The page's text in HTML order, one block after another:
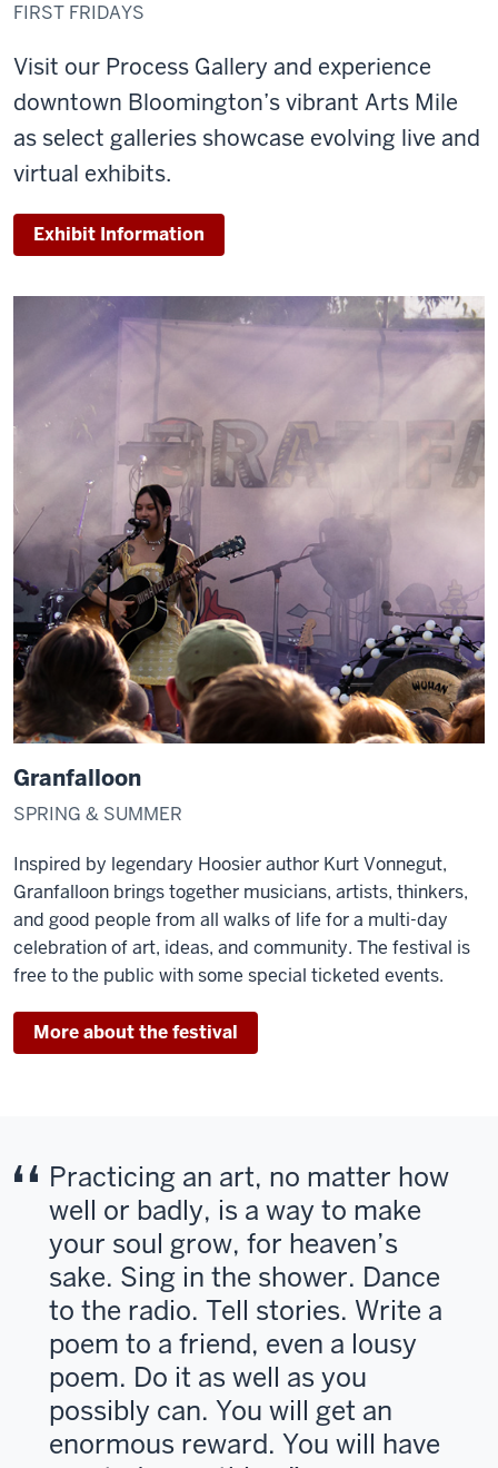
FIRST FRIDAYS
Visit our Process Gallery and experience
downtown Bloomington’s vibrant Arts Mile
as select galleries showcase evolving live and
virtual exhibits.
Exhibit Information
Granfalloon
SPRING & SUMMER
Inspired by legendary Hoosier author Kurt Vonnegut,
Granfalloon brings together musicians, artists, thinkers,
and good people from all walks of life for a multi-day
celebration of art, ideas, and community. The festival is
free to the public with some special ticketed events.
More about the festival
Practicing an art, no matter how
well or badly, is a way to make
your soul grow, for heaven’s
sake. Sing in the shower. Dance
to the radio. Tell stories. Write a
poem to a friend, even a lousy
poem. Do it as well as you
possibly can. You will get an
enormous reward. You will have